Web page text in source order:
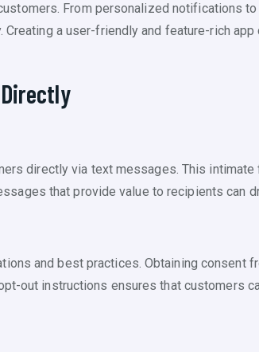
From personalized notifications
a user-friendly and feature-rich app
directly via text messages. This
that provide value to recipients can
and best practices. Obtaining
out instructions ensures that customers